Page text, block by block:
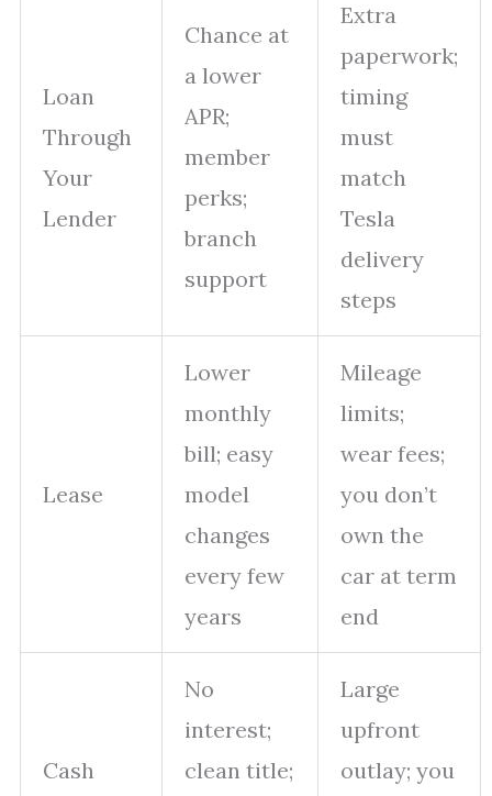
Loan
Through
Your
Lender
Chance at
a lower
APR;
member
perks;
branch
support
Extra
paperwork;
timing
must
match
Tesla
delivery
steps
Lease
Lower
monthly
bill; easy
model
changes
every few
years
Mileage
limits;
wear fees;
you don’t
own the
car at term
end
Cash
No
interest;
clean title;
Large
upfront
outlay; you